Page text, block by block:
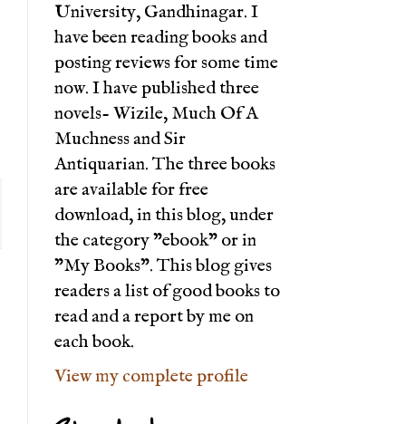
University, Gandhinagar. I
have been reading books and
posting reviews for some time
now. I have published three
novels- Wizile, Much Of A
Muchness and Sir
Antiquarian. The three books
are available for free
download, in this blog, under
the category "ebook" or in
"My Books". This blog gives
readers a list of good books to
read and a report by me on
each book.
View my complete profile